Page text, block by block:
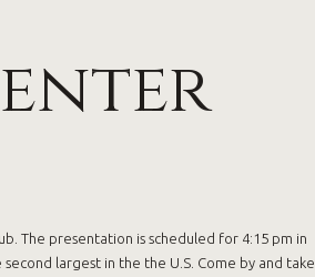
The presentation is scheduled for 4:15 pm in
largest in the the U.S. Come by and take